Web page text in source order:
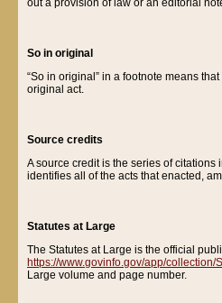
out a provision of law or an editorial
So in original
“So in original” in a footnote means
original act.
Source credits
A source credit is the series of
identifies all of the acts that enacted,
Statutes at Large
The Statutes at Large is the official
https://www.govinfo.gov/app/collection/
Large volume and page number.